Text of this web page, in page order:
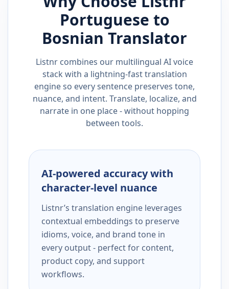
Portuguese to
Bosnian Translator
Listnr combines our multilingual AI voice
stack with a lightning-fast translation
engine so every sentence preserves tone,
nuance, and intent. Translate, localize, and
narrate in one place - without hopping
between tools.
AI-powered accuracy with
character-level nuance
Listnr’s translation engine leverages
contextual embeddings to preserve
idioms, voice, and brand tone in
every output - perfect for content,
product copy, and support
workflows.